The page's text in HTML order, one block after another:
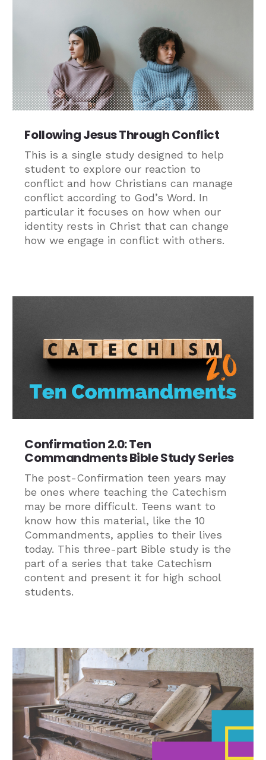
Following Jesus Through Conflict
This is a single study designed to help
student to explore our reaction to
conflict and how Christians can manage
conflict according to God’s Word. In
particular it focuses on how when our
identity rests in Christ that can change
how we engage in conflict with others.
Confirmation 2.0: Ten
Commandments Bible Study Series
The post-Confirmation teen years may
be ones where teaching the Catechism
may be more difficult. Teens want to
know how this material, like the 10
Commandments, applies to their lives
today. This three-part Bible study is the
part of a series that take Catechism
content and present it for high school
students.